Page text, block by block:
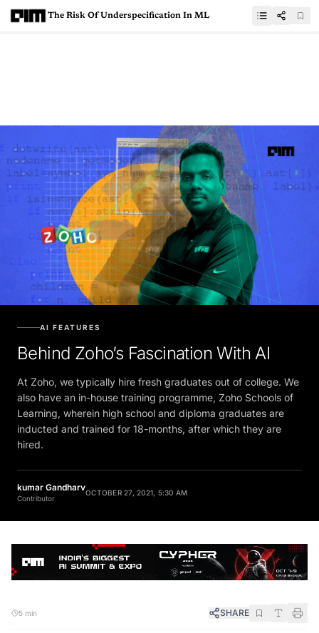
The Risk Of Underspecification In ML
AI FEATURES
Behind Zoho’s Fascination With AI
At Zoho, we typically hire fresh graduates out of college. We
also have an in-house training programme, Zoho Schools of
Learning, wherein high school and diploma graduates are
inducted and trained for 18-months, after which they are
hired.
kumar Gandharv
Contributor
OCTOBER 27, 2021, 5:30 AM
5 min SHARE